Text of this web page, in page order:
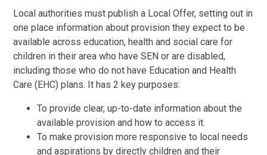
Local authorities must publish a Local Offer, setting out in
one place information about provision they expect to be
available across education, health and social care for
children in their area who have SEN or are disabled,
including those who do not have Education and Health
Care (EHC) plans. It has 2 key purposes:
To provide clear, up-to-date information about the
available provision and how to access it.
To make provision more responsive to local needs
and aspirations by directly children and their